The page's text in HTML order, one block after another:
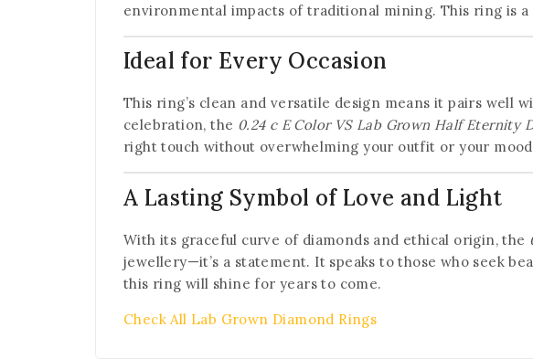
environmental impacts of traditional mining. This ring is
Ideal for Every Occasion
This ring’s clean and versatile design means it pairs well
celebration, the 0.24 c E Color VS Lab Grown Half Eternity
right touch without overwhelming your outfit or your
A Lasting Symbol of Love and Light
With its graceful curve of diamonds and ethical origin, the
jewellery—it’s a statement. It speaks to those who seek
this ring will shine for years to come.
Check All Lab Grown Diamond Rings